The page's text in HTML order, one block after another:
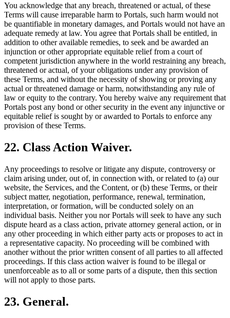
You acknowledge that any breach, threatened or actual, of these
Terms will cause irreparable harm to Portals, such harm would not
be quantifiable in monetary damages, and Portals would not have an
adequate remedy at law. You agree that Portals shall be entitled, in
addition to other available remedies, to seek and be awarded an
injunction or other appropriate equitable relief from a court of
competent jurisdiction anywhere in the world restraining any breach,
threatened or actual, of your obligations under any provision of
these Terms, and without the necessity of showing or proving any
actual or threatened damage or harm, notwithstanding any rule of
law or equity to the contrary. You hereby waive any requirement that
Portals post any bond or other security in the event any injunctive or
equitable relief is sought by or awarded to Portals to enforce any
provision of these Terms.
22. Class Action Waiver.
Any proceedings to resolve or litigate any dispute, controversy or
claim arising under, out of, in connection with, or related to (a) our
website, the Services, and the Content, or (b) these Terms, or their
subject matter, negotiation, performance, renewal, termination,
interpretation, or formation, will be conducted solely on an
individual basis. Neither you nor Portals will seek to have any such
dispute heard as a class action, private attorney general action, or in
any other proceeding in which either party acts or proposes to act in
a representative capacity. No proceeding will be combined with
another without the prior written consent of all parties to all affected
proceedings. If this class action waiver is found to be illegal or
unenforceable as to all or some parts of a dispute, then this section
will not apply to those parts.
23. General.